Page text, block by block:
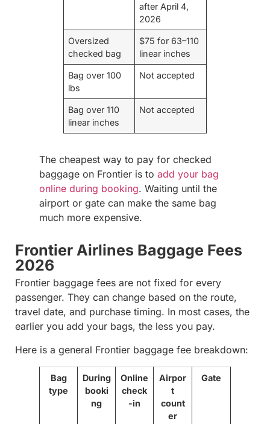
after April 4,
2026
Oversized
checked bag
$75 for 63–110
linear inches
Bag over 100
lbs
Not accepted
Bag over 110
linear inches
Not accepted
The cheapest way to pay for checked
baggage on Frontier is to add your bag
online during booking. Waiting until the
airport or gate can make the same bag
much more expensive.
Frontier Airlines Baggage Fees
2026
Frontier baggage fees are not fixed for every
passenger. They can change based on the route,
travel date, and purchase timing. In most cases, the
earlier you add your bags, the less you pay.
Here is a general Frontier baggage fee breakdown:
Bag
type
During
booki
ng
Online
check
-in
Airpor
t
count
er
Gate